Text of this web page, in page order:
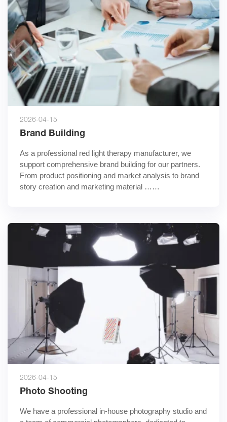
2026-04-15
Brand Building
As a professional red light therapy manufacturer, we
support comprehensive brand building for our partners.
From product positioning and market analysis to brand
story creation and marketing material ……
2026-04-15
Photo Shooting
We have a professional in-house photography studio and